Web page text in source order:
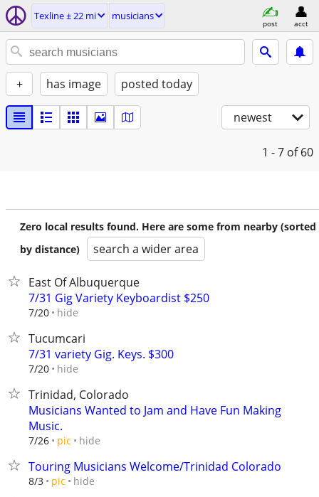
Texline ± 22 mi musicians
post acct
+ has image posted today
newest
1 - 7 of 60
Zero local results found. Here are some from nearby (sorted
by distance)
search a wider area
East Of Albuquerque
7/31 Gig Variety Keyboardist $250
7/20 hide
Tucumcari
7/31 variety Gig. Keys. $300
7/20 hide
Trinidad, Colorado
Musicians Wanted to Jam and Have Fun Making
Music.
7/26 pic hide
Touring Musicians Welcome/Trinidad Colorado
8/3 pic hide